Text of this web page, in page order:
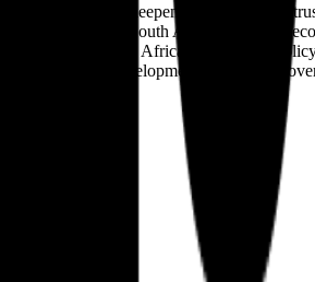
pledging to deepen political mutual
Year Plan with South Africa's 10-point
reaffirmed South Africa's one-China
mutual development and global